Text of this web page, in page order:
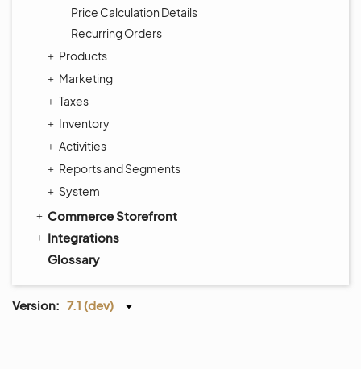
Price Calculation Details
Recurring Orders
Products
Marketing
Taxes
Inventory
Activities
Reports and Segments
System
Commerce Storefront
Integrations
Glossary
Version: 7.1 (dev)